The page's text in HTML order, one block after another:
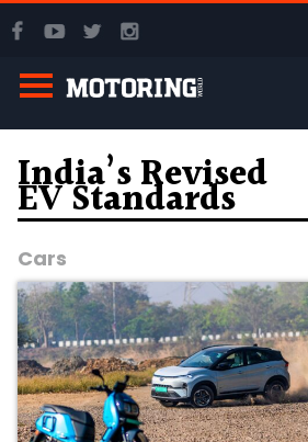
India’s Revised
EV Standards
Cars